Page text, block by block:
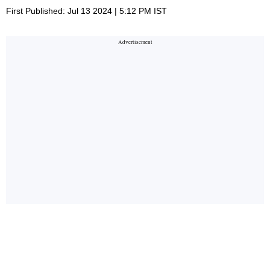
First Published: Jul 13 2024 | 5:12 PM IST